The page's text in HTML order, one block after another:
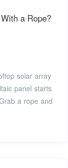
a Rope?
solar array
panel starts
a rope and